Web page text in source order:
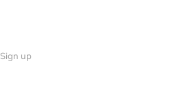
Sign up